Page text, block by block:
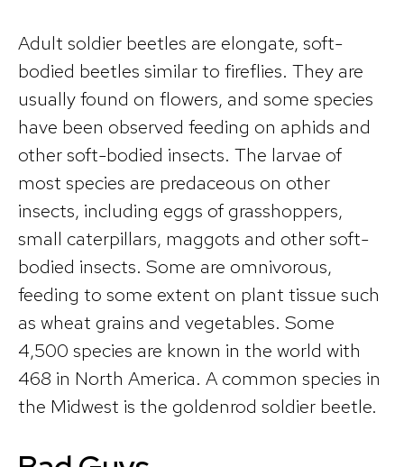
Adult soldier beetles are elongate, soft-
bodied beetles similar to fireflies. They are
usually found on flowers, and some species
have been observed feeding on aphids and
other soft-bodied insects. The larvae of
most species are predaceous on other
insects, including eggs of grasshoppers,
small caterpillars, maggots and other soft-
bodied insects. Some are omnivorous,
feeding to some extent on plant tissue such
as wheat grains and vegetables. Some
4,500 species are known in the world with
468 in North America. A common species in
the Midwest is the goldenrod soldier beetle.